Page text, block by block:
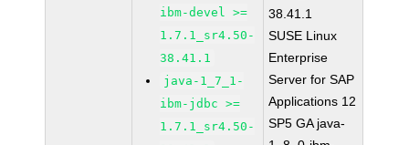
ibm-devel >=
1.7.1_sr4.50-
38.41.1
java-1_7_1-
ibm-jdbc >=
1.7.1_sr4.50-
38.41.1
SUSE Linux
Enterprise
Server for SAP
Applications 12
SP5 GA java-